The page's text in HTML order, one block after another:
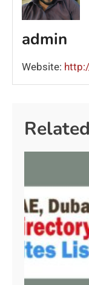
admin
Website: